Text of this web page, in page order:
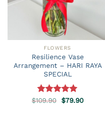
FLOWERS
Resilience Vase
Arrangement – HARI RAYA
SPECIAL
Rated 5.00
$109.90 Original
price
$79.90Current